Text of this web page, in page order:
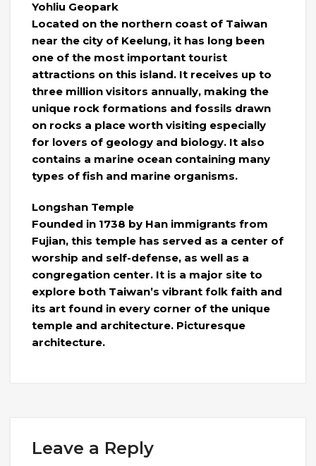
Yohliu Geopark
Located on the northern coast of Taiwan
near the city of Keelung, it has long been
one of the most important tourist
attractions on this island. It receives up to
three million visitors annually, making the
unique rock formations and fossils drawn
on rocks a place worth visiting especially
for lovers of geology and biology. It also
contains a marine ocean containing many
types of fish and marine organisms.
Longshan Temple
Founded in 1738 by Han immigrants from
Fujian, this temple has served as a center of
worship and self-defense, as well as a
congregation center. It is a major site to
explore both Taiwan’s vibrant folk faith and
its art found in every corner of the unique
temple and architecture. Picturesque
architecture.
Leave a Reply